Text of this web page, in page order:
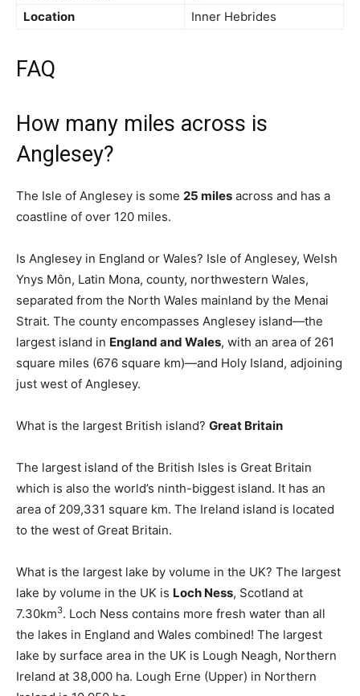
Location
Inner Hebrides
FAQ
How many miles across is
Anglesey?
The Isle of Anglesey is some 25 miles across and has a
coastline of over 120 miles.
Is Anglesey in England or Wales? Isle of Anglesey, Welsh
Ynys Môn, Latin Mona, county, northwestern Wales,
separated from the North Wales mainland by the Menai
Strait. The county encompasses Anglesey island—the
largest island in England and Wales, with an area of 261
square miles (676 square km)—and Holy Island, adjoining
just west of Anglesey.
What is the largest British island? Great Britain
The largest island of the British Isles is Great Britain
which is also the world’s ninth-biggest island. It has an
area of 209,331 square km. The Ireland island is located
to the west of Great Britain.
What is the largest lake by volume in the UK? The largest
lake by volume in the UK is Loch Ness, Scotland at
7.30km3. Loch Ness contains more fresh water than all
the lakes in England and Wales combined! The largest
lake by surface area in the UK is Lough Neagh, Northern
Ireland at 38,000 ha. Lough Erne (Upper) in Northern